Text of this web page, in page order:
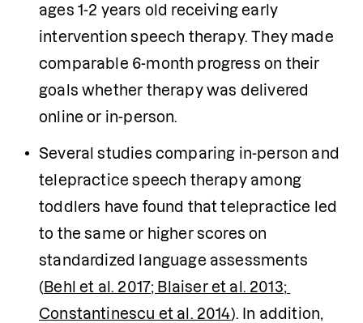
ages 1-2 years old receiving early
intervention speech therapy. They made
comparable 6-month progress on their
goals whether therapy was delivered
online or in-person.
Several studies comparing in-person and
telepractice speech therapy among
toddlers have found that telepractice led
to the same or higher scores on
standardized language assessments
( Behl et al. 2017; Blaiser et al. 2013;
Constantinescu et al. 2014